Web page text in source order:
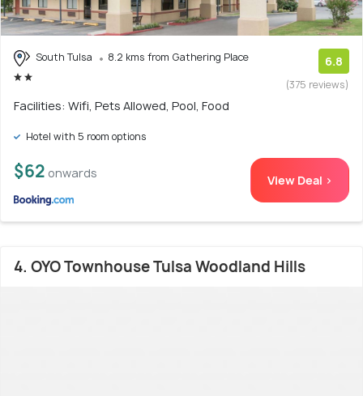
South Tulsa 8.2 kms from Gathering Place 6.8
(375 reviews)
Facilities: Wifi, Pets Allowed, Pool, Food
Hotel with 5 room options
$62 onwards View Deal >
4. OYO Townhouse Tulsa Woodland Hills